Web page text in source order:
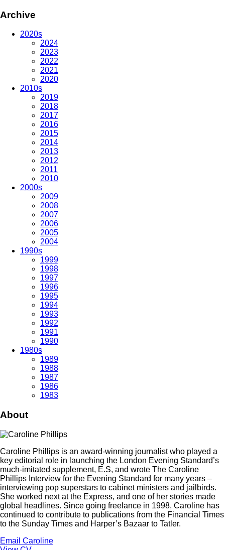
Archive
2020s
2024
2023
2022
2021
2020
2010s
2019
2018
2017
2016
2015
2014
2013
2012
2011
2010
2000s
2009
2008
2007
2006
2005
2004
1990s
1999
1998
1997
1996
1995
1994
1993
1992
1991
1990
1980s
1989
1988
1987
1986
1983
About
Caroline Phillips is an award-winning journalist who played a
key editorial role in launching the London Evening Standard’s
much-imitated supplement, E.S, and wrote The Caroline
Phillips Interview for the Evening Standard for many years –
interviewing pop superstars to cabinet ministers and jailbirds.
She worked next at the Express, and one of her stories made
global headlines. Since going freelance in 1998, Caroline has
continued to contribute to publications from the Financial Times
to the Sunday Times and Harper’s Bazaar to Tatler.
Email Caroline